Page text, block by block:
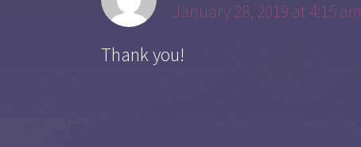
January 28, 2019 at 4:15 am
Thank you!